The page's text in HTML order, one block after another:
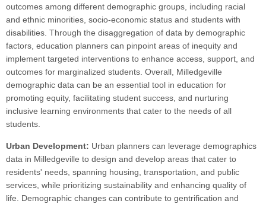
outcomes among different demographic groups, including racial
and ethnic minorities, socio-economic status and students with
disabilities. Through the disaggregation of data by demographic
factors, education planners can pinpoint areas of inequity and
implement targeted interventions to enhance access, support, and
outcomes for marginalized students. Overall, Milledgeville
demographic data can be an essential tool in education for
promoting equity, facilitating student success, and nurturing
inclusive learning environments that cater to the needs of all
students.
Urban Development: Urban planners can leverage demographics
data in Milledgeville to design and develop areas that cater to
residents' needs, spanning housing, transportation, and public
services, while prioritizing sustainability and enhancing quality of
life. Demographic changes can contribute to gentrification and